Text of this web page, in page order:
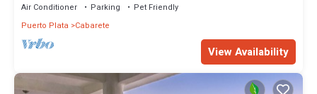
Air Conditioner Parking
Pet Friendly
Puerto Plata
Cabarete
View Availability